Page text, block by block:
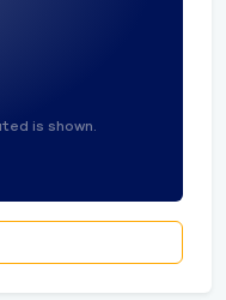
is shown.